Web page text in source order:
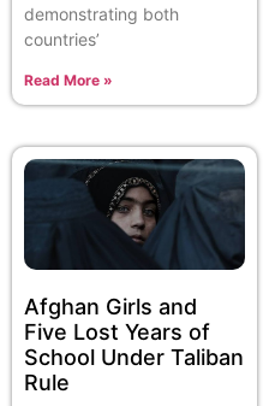
demonstrating both
countries’
Read More »
Afghan Girls and
Five Lost Years of
School Under Taliban
Rule